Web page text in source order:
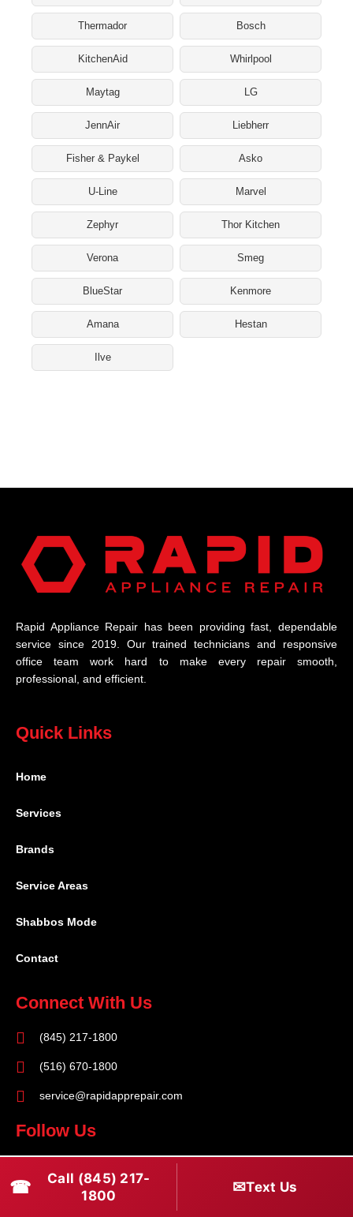
Thermador Bosch
KitchenAid Whirlpool
Maytag LG
JennAir Liebherr
Fisher & Paykel Asko
U-Line Marvel
Zephyr Thor Kitchen
Verona Smeg
BlueStar Kenmore
Amana Hestan
Ilve
Rapid Appliance Repair has been providing fast, dependable
service since 2019. Our trained technicians and responsive
office team work hard to make every repair smooth,
professional, and efficient.
Quick Links
Home
Services
Brands
Service Areas
Shabbos Mode
Contact
Connect With Us
(845) 217-1800
(516) 670-1800
service@rapidapprepair.com
Follow Us
a
I
n
T
w
☎
Call (845) 217-
1800
✉Text Us